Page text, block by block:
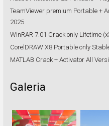
TeamViewer premium Portable +
2025
WinRAR 7.01 Crack only Lifetime
CorelDRAW X8 Portable only
MATLAB Crack + Activator All
Galeria